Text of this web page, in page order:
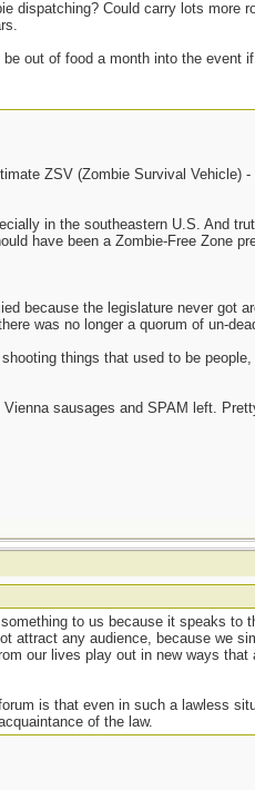
dispatching? Could carry lots more
out of food a month into the event
ZSV (Zombie Survival Vehicle)
in the southeastern U.S. And
have been a Zombie-Free Zone
because the legislature never got
was no longer a quorum of un-
things that used to be
sausages and SPAM left.
to us because it speaks to
attract any audience, because we
our lives play out in new ways that
is that even in such a lawless
of the law.